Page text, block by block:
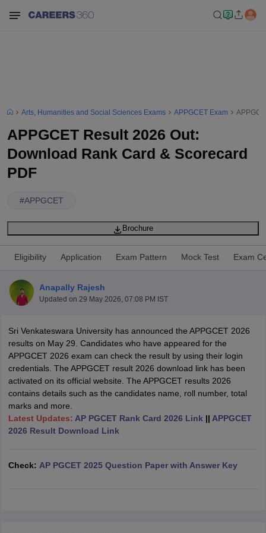
Year Question PapersCUET PG Syllabus CUET PG Answer
Arts, Humanities and Social Sciences Exams APPGCET Exam
APPGCET Result 2026 Out:
Download Rank Card & Scorecard
PDF
#APPGCET
Brochure
Eligibility Application Exam Pattern Mock Test Exam
Anapally Rajesh
Updated on 29 May 2026, 07:08 PM IST
Sri Venkateswara University has announced the APPGCET 2026
results on May 29. Candidates who have appeared for the
APPGCET 2026 exam can check the result by using their login
credentials. The APPGCET result 2026 download link has been
activated on its official website. The APPGCET results 2026
contains details such as the candidates name, roll number, total
marks and more.
Latest Updates: AP PGCET Rank Card 2026 Link || APPGCET
2026 Result Download Link
Check: AP PGCET 2025 Question Paper with Answer Key